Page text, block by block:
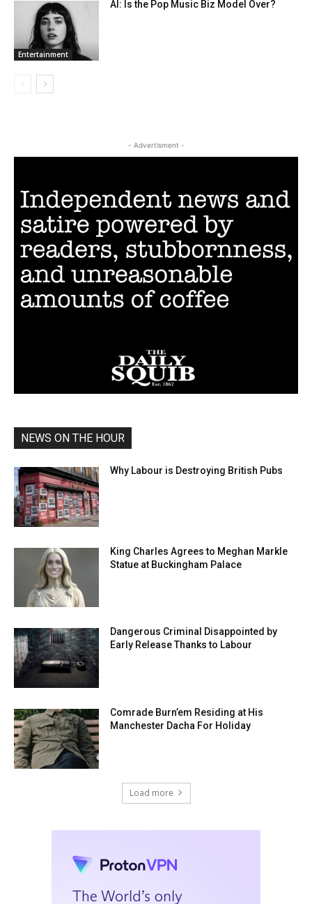
Entertainment
AI: Is the Pop Music Biz Model Over?
- Advertisment -
NEWS ON THE HOUR
Why Labour is Destroying British Pubs
King Charles Agrees to Meghan Markle
Statue at Buckingham Palace
Dangerous Criminal Disappointed by
Early Release Thanks to Labour
Comrade Burn’em Residing at His
Manchester Dacha For Holiday
Load more